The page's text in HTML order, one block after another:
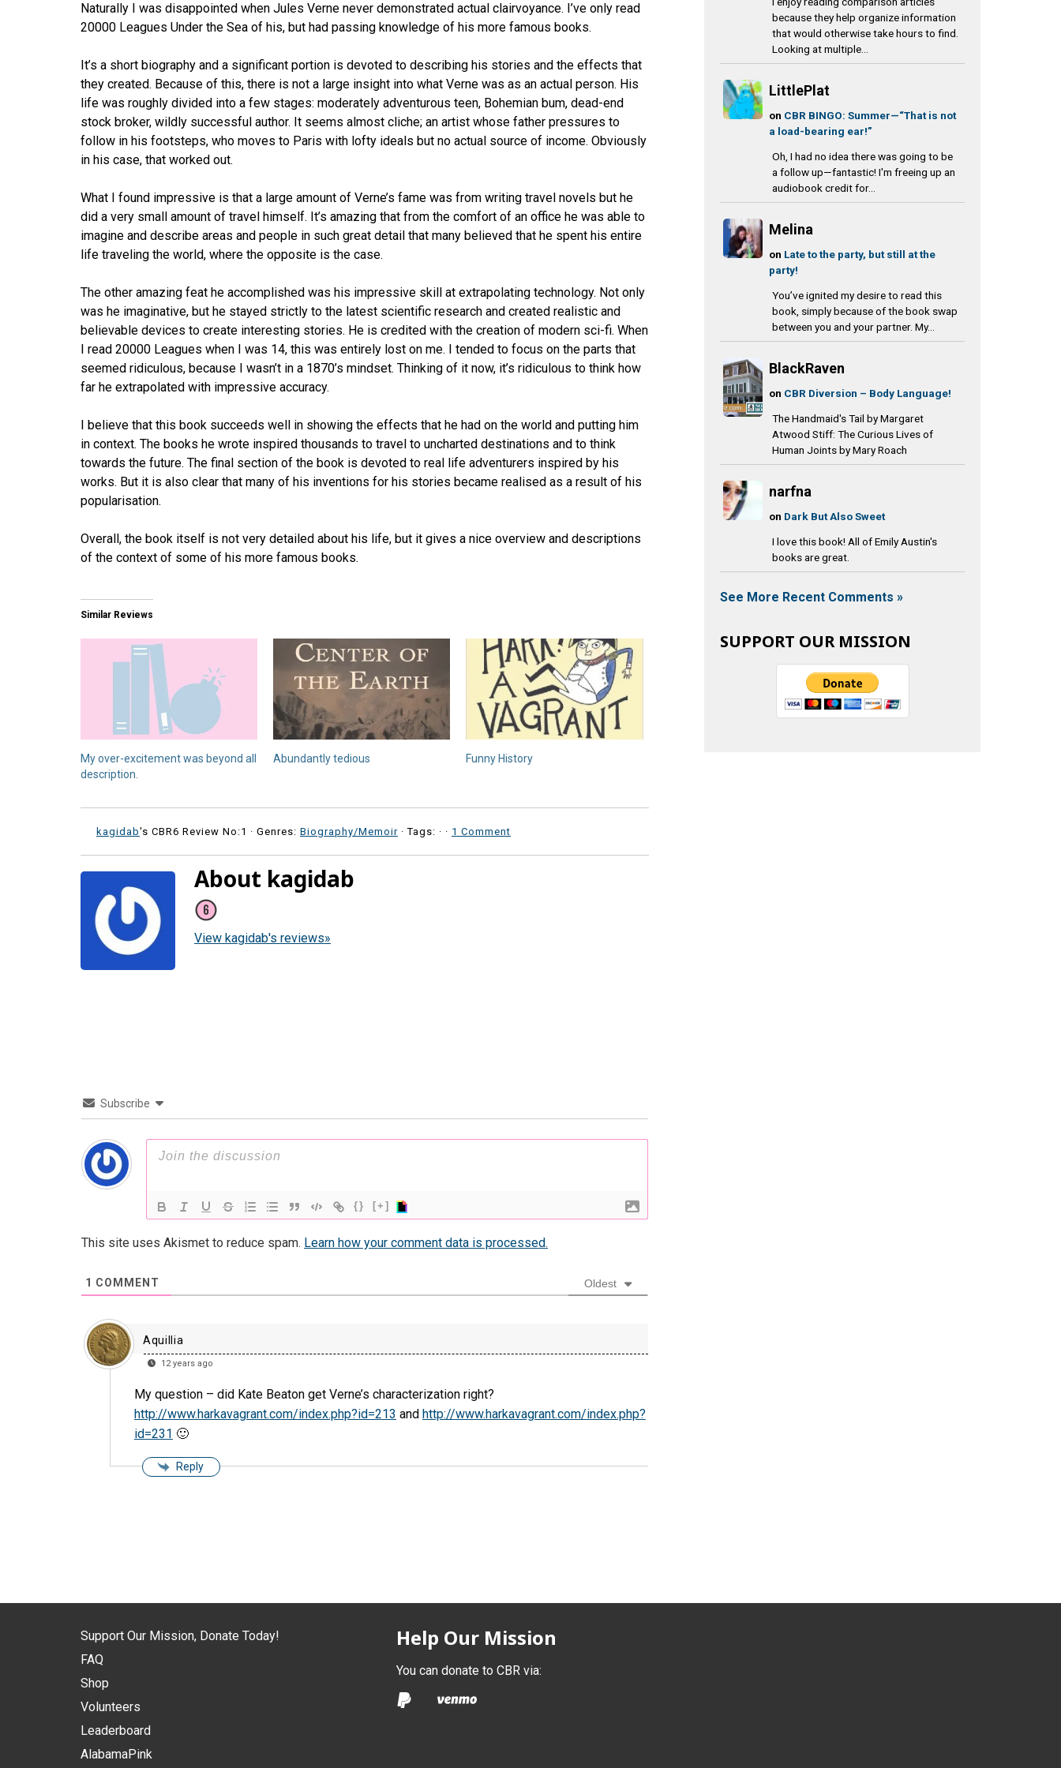
Naturally I was disappointed when Jules Verne never demonstrated actual clairvoyance. I’ve only read
20000 Leagues Under the Sea of his, but had passing knowledge of his more famous books.
It’s a short biography and a significant portion is devoted to describing his stories and the effects that
they created. Because of this, there is not a large insight into what Verne was as an actual person. His
life was roughly divided into a few stages: moderately adventurous teen, Bohemian bum, dead-end
stock broker, wildly successful author. It seems almost cliche; an artist whose father pressures to
follow in his footsteps, who moves to Paris with lofty ideals but no actual source of income. Obviously
in his case, that worked out.
What I found impressive is that a large amount of Verne’s fame was from writing travel novels but he
did a very small amount of travel himself. It’s amazing that from the comfort of an office he was able to
imagine and describe areas and people in such great detail that many believed that he spent his entire
life traveling the world, where the opposite is the case.
The other amazing feat he accomplished was his impressive skill at extrapolating technology. Not only
was he imaginative, but he stayed strictly to the latest scientific research and created realistic and
believable devices to create interesting stories. He is credited with the creation of modern sci-fi. When
I read 20000 Leagues when I was 14, this was entirely lost on me. I tended to focus on the parts that
seemed ridiculous, because I wasn’t in a 1870’s mindset. Thinking of it now, it’s ridiculous to think how
far he extrapolated with impressive accuracy.
I believe that this book succeeds well in showing the effects that he had on the world and putting him
in context. The books he wrote inspired thousands to travel to uncharted destinations and to think
towards the future. The final section of the book is devoted to real life adventurers inspired by his
works. But it is also clear that many of his inventions for his stories became realised as a result of his
popularisation.
Overall, the book itself is not very detailed about his life, but it gives a nice overview and descriptions
of the context of some of his more famous books.
Similar Reviews
My over-excitement was beyond all
description.
Abundantly tedious Funny History
kagidab's CBR6 Review No:1 · Genres: Biography/Memoir · Tags: · · 1 Comment
About kagidab
View kagidab's reviews»
Subscribe
{} [+]
This site uses Akismet to reduce spam. Learn how your comment data is processed.
1 COMMENT Oldest
Aquillia
12 years ago
My question – did Kate Beaton get Verne’s characterization right?
http://www.harkavagrant.com/index.php?id=213 and http://www.harkavagrant.com/index.php?
id=231 🙂
Reply
because they help organize information
that would otherwise take hours to find.
Looking at multiple...
LittlePlat
on CBR BINGO: Summer—“That is not
a load-bearing ear!”
Oh, I had no idea there was going to be
a follow up—fantastic! I'm freeing up an
audiobook credit for...
Melina
on Late to the party, but still at the
party!
You’ve ignited my desire to read this
book, simply because of the book swap
between you and your partner. My...
BlackRaven
on CBR Diversion – Body Language!
The Handmaid's Tail by Margaret
Atwood Stiff: The Curious Lives of
Human Joints by Mary Roach
narfna
on Dark But Also Sweet
I love this book! All of Emily Austin's
books are great.
See More Recent Comments »
SUPPORT OUR MISSION
Support Our Mission, Donate Today!
FAQ
Shop
Volunteers
Leaderboard
AlabamaPink
Help Our Mission
You can donate to CBR via: